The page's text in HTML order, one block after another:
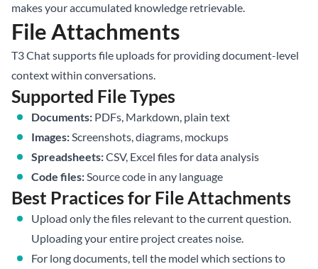
makes your accumulated knowledge retrievable.
File Attachments
T3 Chat supports file uploads for providing document-level
context within conversations.
Supported File Types
Documents: PDFs, Markdown, plain text
Images:Screenshots, diagrams, mockups
Spreadsheets:CSV, Excel files for data analysis
Code files:Source code in any language
Best Practices for File Attachments
Upload only the files relevant to the current question.
Uploading your entire project creates noise.
For long documents, tell the model which sections to